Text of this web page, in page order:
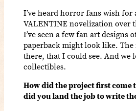
I’ve heard horror fans wish for
VALENTINE novelization over
I’ve seen a few fan art designs
paperback might look like. The
there, that I could see. And we
collectibles.
How did the project first come
did you land the job to write